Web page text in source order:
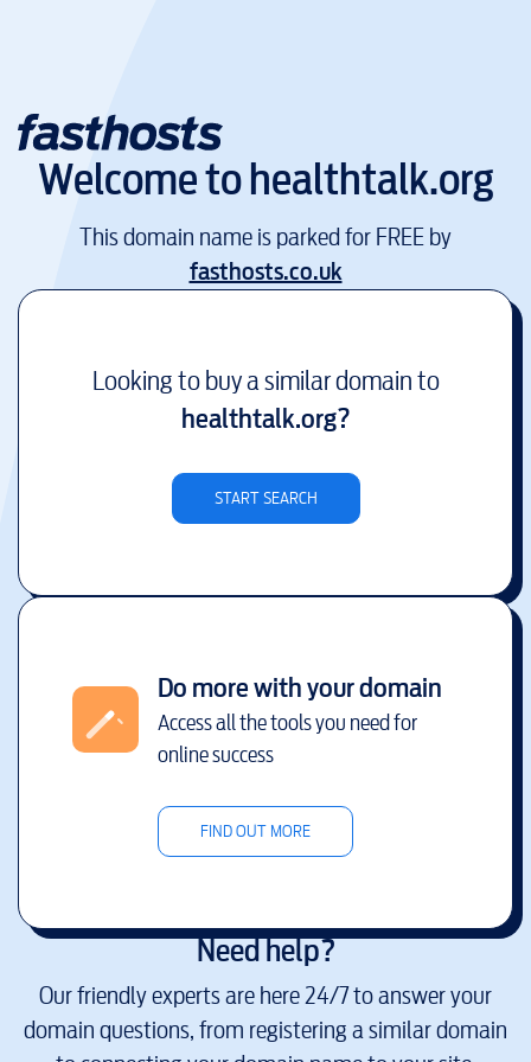
Welcome tohealthtalk.org
This domain name is parked for FREE by
fasthosts.co.uk
Looking to buy a similar domain to
healthtalk.org?
START SEARCH
Do more with your domain
Access all the tools you need for
online success
FIND OUT MORE
Need help?
Our friendly experts are here 24/7 to answer your
domain questions, from registering a similar domain